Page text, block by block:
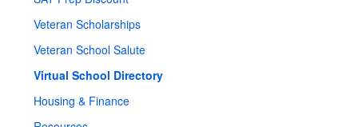
Veteran Scholarships
Veteran School Salute
Virtual School Directory
Housing & Finance